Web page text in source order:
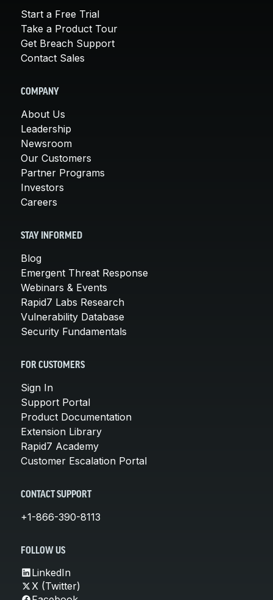
Start a Free Trial
Take a Product Tour
Get Breach Support
Contact Sales
COMPANY
About Us
Leadership
Newsroom
Our Customers
Partner Programs
Investors
Careers
STAY INFORMED
Blog
Emergent Threat Response
Webinars & Events
Rapid7 Labs Research
Vulnerability Database
Security Fundamentals
FOR CUSTOMERS
Sign In
Support Portal
Product Documentation
Extension Library
Rapid7 Academy
Customer Escalation Portal
CONTACT SUPPORT
+1-866-390-8113
FOLLOW US
LinkedIn
X (Twitter)